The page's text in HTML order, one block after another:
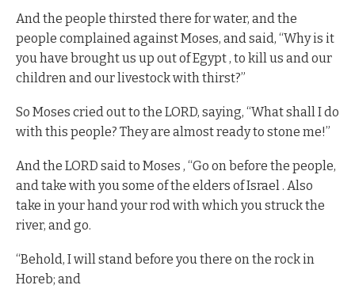
And the people thirsted there for water, and the
people complained against Moses, and said, “Why is it
you have brought us up out of Egypt , to kill us and our
children and our livestock with thirst?”
So Moses cried out to the LORD, saying, “What shall I do
with this people? They are almost ready to stone me!”
And the LORD said to Moses , “Go on before the people,
and take with you some of the elders of Israel . Also
take in your hand your rod with which you struck the
river, and go.
“Behold, I will stand before you there on the rock in
Horeb; and